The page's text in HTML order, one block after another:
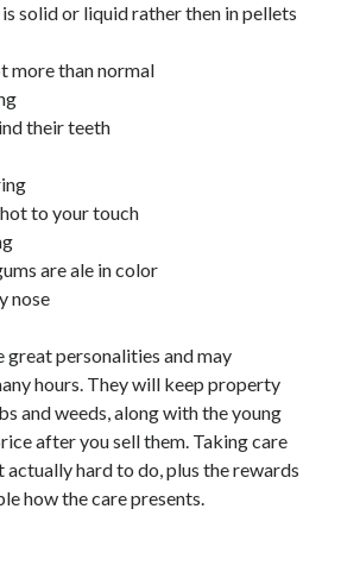
solid or liquid rather then in pellets
more than normal
their teeth
to your touch
are ale in color
nose
great personalities and may
hours. They will keep property
and weeds, along with the young
after you sell them. Taking care
actually hard to do, plus the rewards
how the care presents.